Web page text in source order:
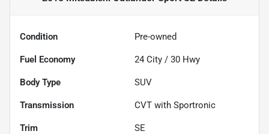
Condition Pre-owned
Fuel Economy 24 City / 30 Hwy
Body Type SUV
Transmission CVT with Sportronic
Trim SE